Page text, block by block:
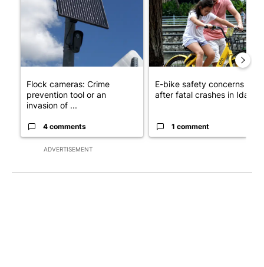
ADVERTISEMENT
Flock cameras: Crime
prevention tool or an
invasion of ...
4 comments
E-bike safety concerns
after fatal crashes in Idah...
1 comment